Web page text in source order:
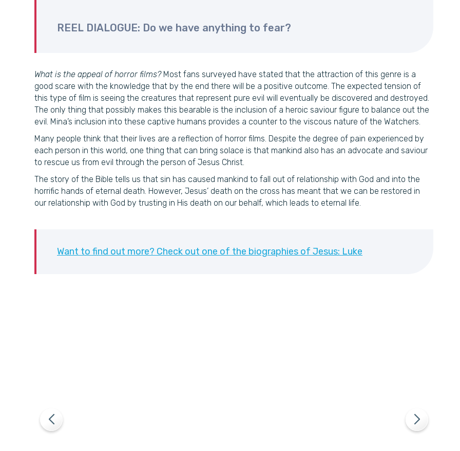
REEL DIALOGUE: Do we have anything to fear?
What is the appeal of horror films?Most fans surveyed have stated that the attraction of this genre is a
good scare with the knowledge that by the end there will be a positive outcome. The expected tension of
this type of film is seeing the creatures that represent pure evil will eventually be discovered and destroyed.
The only thing that possibly makes this bearable is the inclusion of a heroic saviour figure to balance out the
evil. Mina’s inclusion into these captive humans provides a counter to the viscous nature of the Watchers.
Many people think that their lives are a reflection of horror films. Despite the degree of pain experienced by
each person in this world, one thing that can bring solace is that mankind also has an advocate and saviour
to rescue us from evil through the person of Jesus Christ.
The story of the Bible tells us that sin has caused mankind to fall out of relationship with God and into the
horrific hands of eternal death. However, Jesus’ death on the cross has meant that we can be restored in
our relationship with God by trusting in His death on our behalf, which leads to eternal life.
Want to find out more? Check out one of the biographies of Jesus: Luke